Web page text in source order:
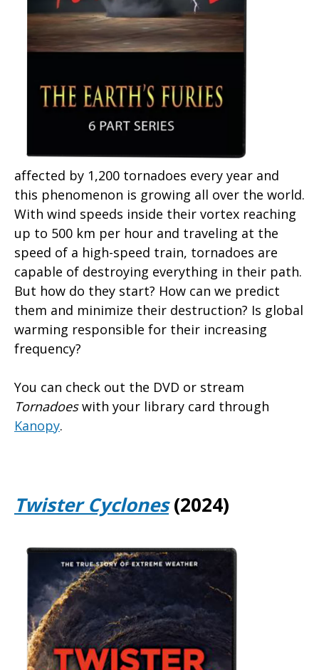
affected by 1,200 tornadoes every year and
this phenomenon is growing all over the world.
With wind speeds inside their vortex reaching
up to 500 km per hour and traveling at the
speed of a high-speed train, tornadoes are
capable of destroying everything in their path.
But how do they start? How can we predict
them and minimize their destruction? Is global
warming responsible for their increasing
frequency?
You can check out the DVD or stream
Tornadoeswith your library card through
Kanopy.
Twister Cyclones(2024)